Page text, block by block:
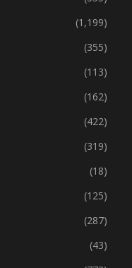
(355)
(1,199)
(355)
(113)
(162)
(422)
(319)
(18)
(125)
(287)